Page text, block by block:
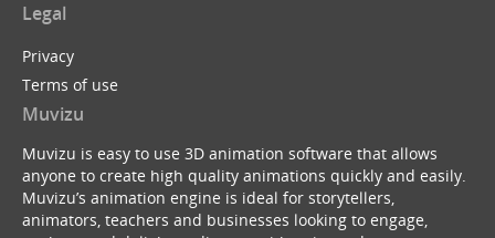
Legal
Privacy
Terms of use
Muvizu
Muvizu is easy to use 3D animation software that allows
anyone to create high quality animations quickly and easily.
Muvizu’s animation engine is ideal for storytellers,
animators, teachers and businesses looking to engage,